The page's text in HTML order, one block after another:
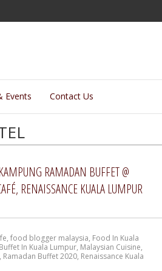
Events Contact Us
RAMADAN BUFFET @
RENAISSANCE KUALA LUMPUR
, food blogger malaysia, Food In Kuala
In Kuala Lumpur, Malaysian Cuisine,
, Ramadan Buffet 2020, Renaissance Kuala